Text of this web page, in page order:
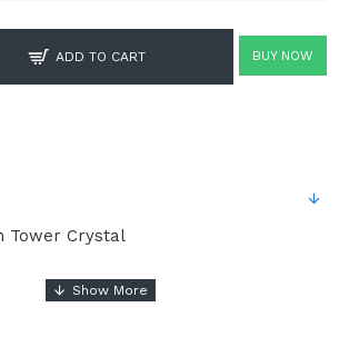
ADD TO CART BUY NOW
Tower Crystal